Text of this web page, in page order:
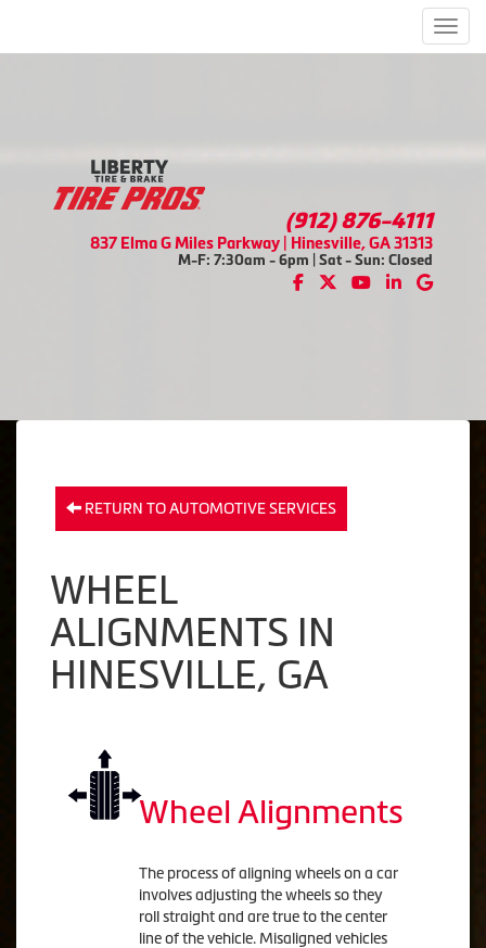
(912) 876-4111
837 Elma G Miles Parkway | Hinesville, GA 31313
M-F: 7:30am - 6pm | Sat - Sun: Closed
RETURN TO AUTOMOTIVE SERVICES
WHEEL
ALIGNMENTS IN
HINESVILLE, GA
Wheel Alignments
The process of aligning wheels on a car
involves adjusting the wheels so they
roll straight and are true to the center
line of the vehicle. Misaligned vehicles